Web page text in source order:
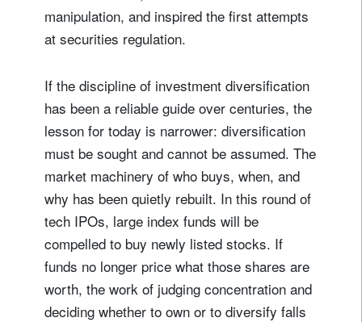
manipulation, and inspired the first attempts
at securities regulation.
If the discipline of investment diversification
has been a reliable guide over centuries, the
lesson for today is narrower: diversification
must be sought and cannot be assumed. The
market machinery of who buys, when, and
why has been quietly rebuilt. In this round of
tech IPOs, large index funds will be
compelled to buy newly listed stocks. If
funds no longer price what those shares are
worth, the work of judging concentration and
deciding whether to own or to diversify falls